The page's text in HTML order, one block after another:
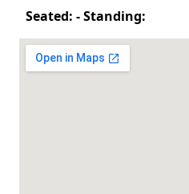
Seated: - Standing: